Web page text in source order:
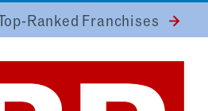
Ranked Franchises